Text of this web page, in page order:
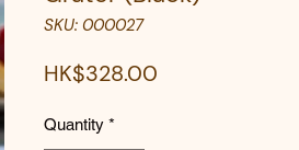
SKU: 000027
HK$328.00
Quantity *